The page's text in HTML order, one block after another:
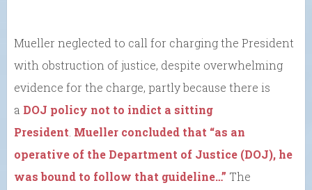
Mueller neglected to call for charging the President
with obstruction of justice, despite overwhelming
evidence for the charge, partly because there is
a DOJ policy not to indict a sitting
President Mueller concluded that “as an
operative of the Department of Justice (DOJ), he
was bound to follow that guideline…” The